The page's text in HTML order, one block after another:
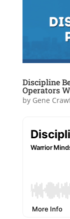
Discipline
Operators
by Gene